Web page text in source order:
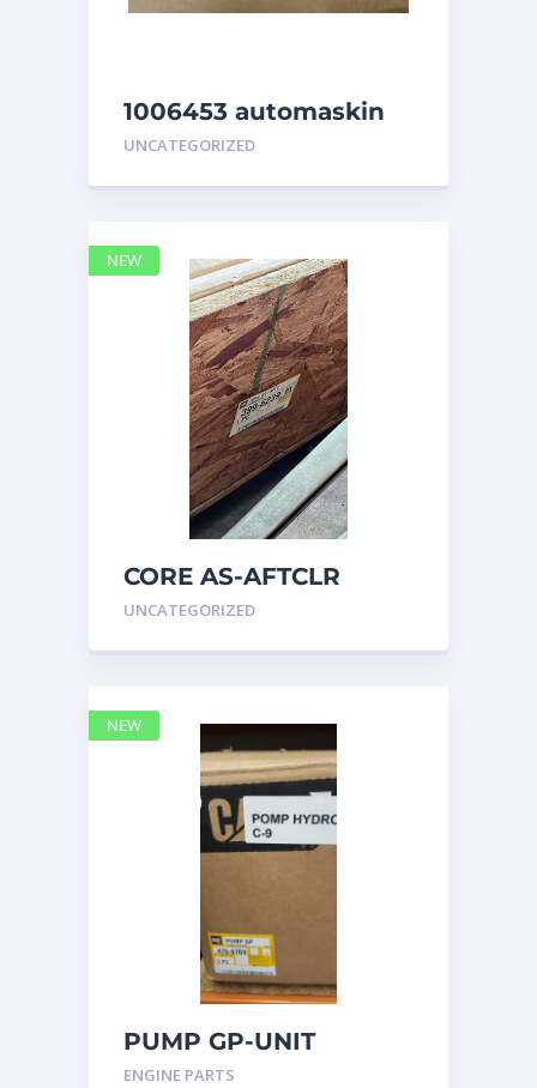
1006453 automaskin
UNCATEGORIZED
CORE AS-AFTCLR
3996239 Caterpillar
UNCATEGORIZED
NEW
PUMP GP-UNIT
INJECTOR HYD
ENGINE PARTS
NEW